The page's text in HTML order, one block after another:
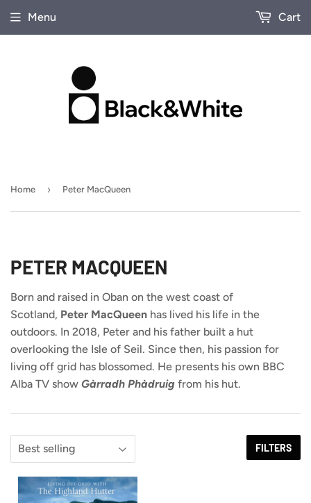
Menu Cart
Home › Peter MacQueen
PETER MACQUEEN
Born and raised in Oban on the west coast of
Scotland, Peter MacQueen has lived his life in the
outdoors. In 2018, Peter and his father built a hut
overlooking the Isle of Seil. Since then, his passion for
living off grid has blossomed. He presents his own BBC
Alba TV show Gàrradh Phàdruig from his hut.
FILTERS